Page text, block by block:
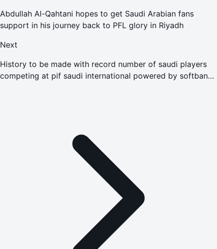
Abdullah Al-Qahtani hopes to get Saudi Arabian fans
support in his journey back to PFL glory in Riyadh
Next
History to be made with record number of saudi players
competing at pif saudi international powered by softbank